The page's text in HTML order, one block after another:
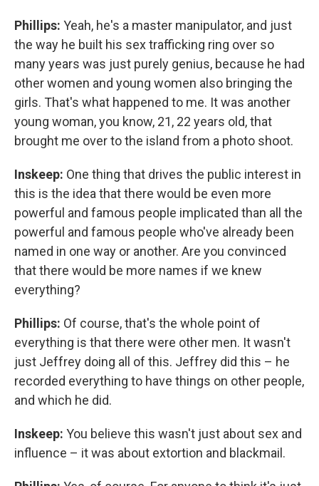
Phillips: Yeah, he's a master manipulator, and just
the way he built his sex trafficking ring over so
many years was just purely genius, because he had
other women and young women also bringing the
girls. That's what happened to me. It was another
young woman, you know, 21, 22 years old, that
brought me over to the island from a photo shoot.
Inskeep: One thing that drives the public interest in
this is the idea that there would be even more
powerful and famous people implicated than all the
powerful and famous people who've already been
named in one way or another. Are you convinced
that there would be more names if we knew
everything?
Phillips: Of course, that's the whole point of
everything is that there were other men. It wasn't
just Jeffrey doing all of this. Jeffrey did this – he
recorded everything to have things on other people,
and which he did.
Inskeep: You believe this wasn't just about sex and
influence – it was about extortion and blackmail.